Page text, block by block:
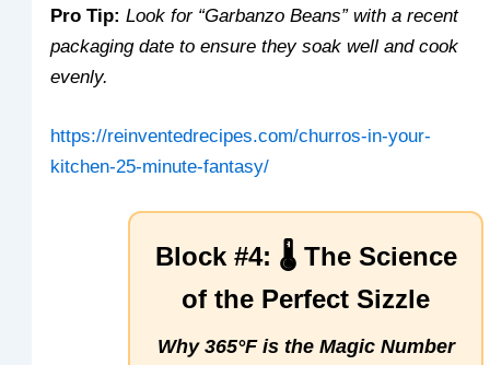
Pro Tip: Look for “Garbanzo Beans” with a recent
packaging date to ensure they soak well and cook
evenly.
https://reinventedrecipes.com/churros-in-your-
kitchen-25-minute-fantasy/
Block #4: 🌡️ The Science
of the Perfect Sizzle
Why 365°F is the Magic Number